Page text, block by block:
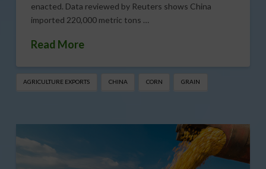
enacted. Data reviewed by Reuters shows China
imported 220,000 metric tons …
Read More
AGRICULTURE EXPORTS CHINA CORN GRAIN